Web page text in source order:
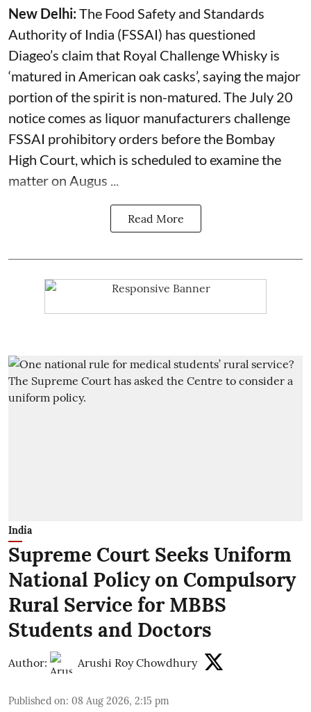
New Delhi:The Food Safety and Standards
Authority of India (FSSAI) has questioned
Diageo’s claim that Royal Challenge Whisky is
‘matured in American oak casks’, saying the major
portion of the spirit is non-matured. The July 20
notice comes as liquor manufacturers challenge
FSSAI prohibitory orders before the Bombay
High Court, which is scheduled to examine the
matter on Augus ...
Read More
India
Supreme Court Seeks Uniform
National Policy on Compulsory
Rural Service for MBBS
Students and Doctors
Author: Arushi Roy Chowdhury
Published on: 08 Aug 2026, 2:15 pm